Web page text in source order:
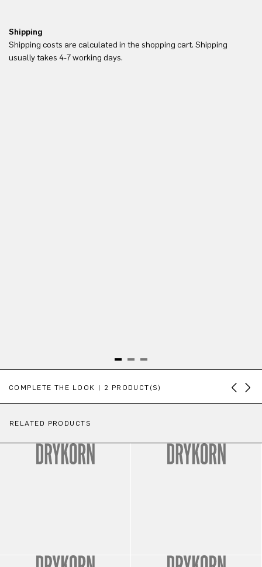
Shipping
Shipping costs are calculated in the shopping cart. Shipping
usually takes 4-7 working days.
COMPLETE THE LOOK | 2 PRODUCT(S)
RELATED PRODUCTS